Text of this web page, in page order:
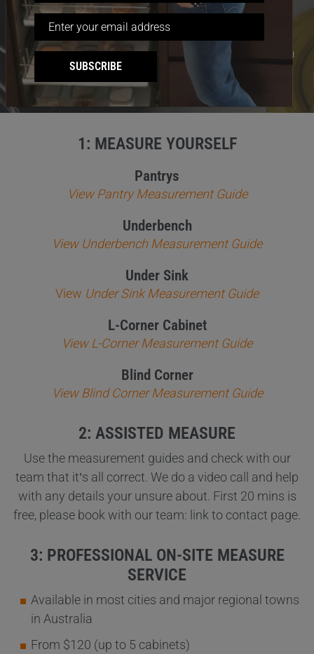
Email: info@tansel.com.au
If you have architectural drawings or plans you can
email them to us.
1: MEASURE YOURSELF
Pantrys
View Pantry Measurement Guide
Underbench
View Underbench Measurement Guide
Under Sink
View Under Sink Measurement Guide
L-Corner Cabinet
View L-Corner Measurement Guide
Blind Corner
View Blind Corner Measurement Guide
2: ASSISTED MEASURE
Use the measurement guides and check with our
team that it’s all correct. We do a video call and help
with any details your unsure about. First 20 mins is
free, please book with our team: link to contact page.
3: PROFESSIONAL ON-SITE MEASURE
SERVICE
Available in most cities and major regional towns
in Australia
From $120 (up to 5 cabinets)
SUBSCRIBE